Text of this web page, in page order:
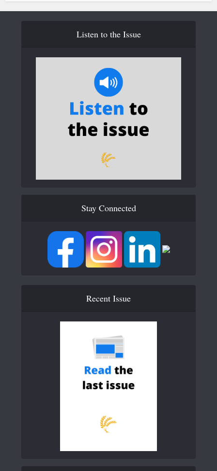
Listen to the Issue
Stay Connected
Recent Issue